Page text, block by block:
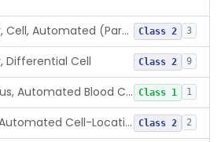
Counter, Cell, Automated (Particle Counter) Class 2 3
Differential Cell Class 2 9
Apparatus, Automated Blood Cell Diluting Class 1 1
Device, Automated Cell-Locating Class 2 2